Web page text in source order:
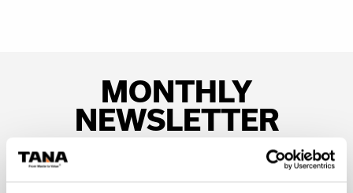
MONTHLY
NEWSLETTER
Unlock exclusive TANA content and stay ahead!